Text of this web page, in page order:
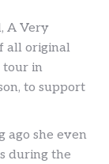
A Very
all original
tour in
to support
ago she even
during the